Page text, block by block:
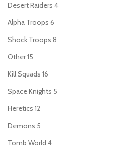
Desert Raiders 4
Alpha Troops 6
Shock Troops 8
Other15
Kill Squads 16
Space Knights 5
Heretics 12
Demons 5
Tomb World 4